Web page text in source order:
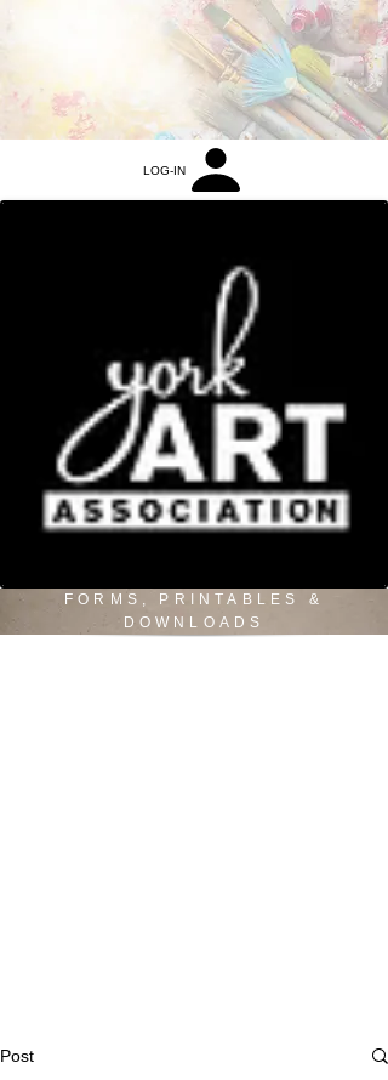
LOG-IN
FORMS, PRINTABLES &
DOWNLOADS
Post